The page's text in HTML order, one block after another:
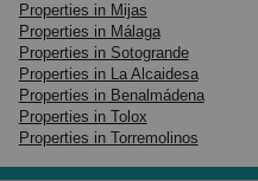
Properties in Mijas
Properties in Málaga
Properties in Sotogrande
Properties in La Alcaidesa
Properties in Benalmádena
Properties in Tolox
Properties in Torremolinos